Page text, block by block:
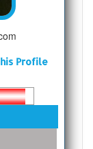
Profile